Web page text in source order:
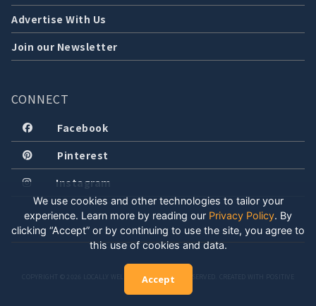
Advertise With Us
Join our Newsletter
CONNECT
Facebook
Pinterest
Instagram
COPYRIGHT © 2026 LOCALLY WELL, LLC. ALL RIGHTS RESERVED. CREATED WITH POSITIVE
ENERGY.
We use cookies and other technologies to tailor your
experience. Learn more by reading our Privacy Policy. By
clicking “Accept” or by continuing to use the site, you agree to
this use of cookies and data.
Accept